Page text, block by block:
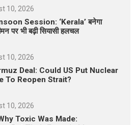
10, 2026
Session: ‘Kerala’ बनेगा
पर भी बढ़ी सियासी हलचल
10, 2026
Deal: Could US Put Nuclear
To Reopen Strait?
10, 2026
Toxic Was Made: